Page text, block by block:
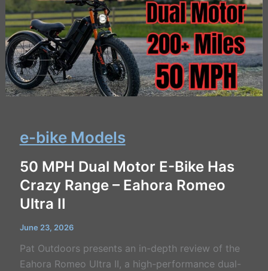
e-bike Models
50 MPH Dual Motor E-Bike Has
Crazy Range – Eahora Romeo
Ultra II
June 23, 2026
Pat Outdoors presents an in-depth review of the
Eahora Romeo Ultra II, a high-performance dual-